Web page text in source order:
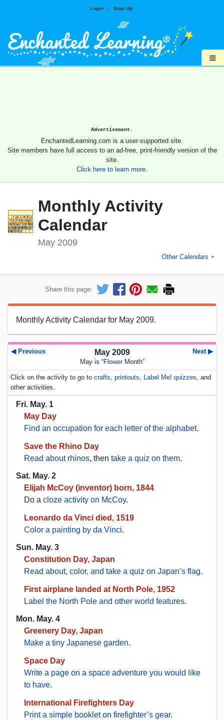
Login | Sign Up
≡
Advertisement.
EnchantedLearning.com is a user-supported site.
Site members have full access to an ad-free, print-friendly version of the
site.
Click here to learn more.
Monthly Activity
Calendar
May 2009
Other Calendars ►
Share this page:
Monthly Activity Calendar for May 2009.
◀ Previous Next ▶
May 2009
May is “FlowerMonth”
Click on the activity to go to crafts, printouts, Label Me! quizzes, and
other activities.
Fri. May. 1
May Day
Find an occupation for each letter of the alphabet.
Save the Rhino Day
Read about rhinos, then take a quiz on them.
Sat. May. 2
Elijah McCoy (inventor) born, 1844
Do a cloze activity on McCoy.
Leonardo da Vinci died, 1519
Color a painting by da Vinci.
Sun. May. 3
Constitution Day, Japan
Read about, color, and take a quiz on Japan’s flag.
First airplane landed at North Pole, 1952
Label the North Pole and other world features.
Mon. May. 4
Greenery Day, Japan
Make a tiny Japanese garden.
Space Day
Write a page on a space adventure you would like
to have.
International Firefighters Day
Print a simple booklet on firefighter’s gear.